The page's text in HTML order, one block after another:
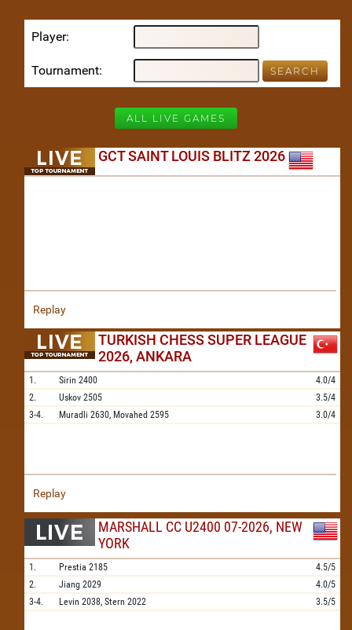
Player
Tournament
ALL LIVE GAMES
GCT SAINT LOUIS BLITZ 2026
Replay
TURKISH CHESS SUPER LEAGUE
2026, ANKARA
1. Sirin 2400
4.0/4
2.
Uskov 2505
3.5/4
3-4.
Muradli 2630, Movahed 2595 3.0/4
Replay
MARSHALL CC U2400 07-2026, NEW
YORK
1. Prestia 2185
4.5/5
2.
Jiang 2029
4.0/5
3-4.
Levin 2038, Stern 2022 3.5/5